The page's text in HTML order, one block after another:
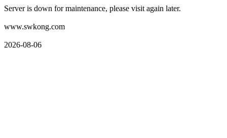
Server is down for maintenance, please visit again later.
www.swkong.com
2026-08-06